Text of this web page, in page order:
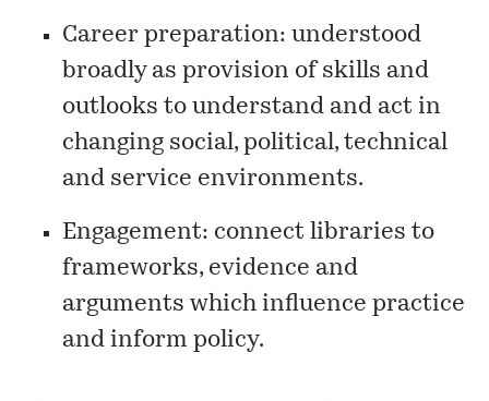
Career preparation: understood
broadly as provision of skills and
outlooks to understand and act in
changing social, political, technical
and service environments.
Engagement: connect libraries to
frameworks, evidence and
arguments which influence practice
and inform policy.